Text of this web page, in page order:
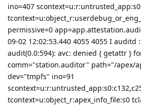
ino=407
permissive=0
09-02 12:02:53.440 4055 4055 I auditd
audit(0.0:594): avc: denied { getattr }
comm="station.auditor" path="/apex/
dev="tmpfs" ino=91
tcontext=u:object_r:apex_info_file:s0